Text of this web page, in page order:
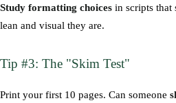
Study formatting choices in scripts
lean and visual they are.
Tip #3: The "Skim Test"
Print your first 10 pages. Can someone